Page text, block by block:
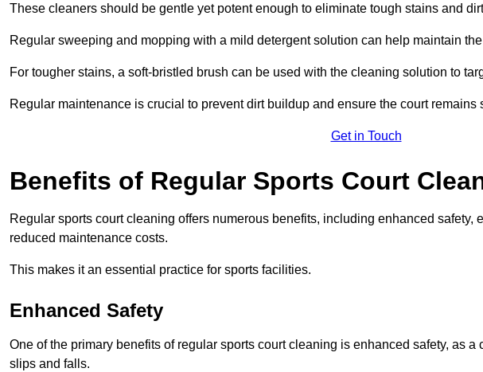
These cleaners should be gentle yet potent enough to eliminate tough stains and
Regular sweeping and mopping with a mild detergent solution can help maintain
For tougher stains, a soft-bristled brush can be used with the cleaning solution to
Regular maintenance is crucial to prevent dirt buildup and ensure the court
Get in Touch
Benefits of Regular Sports Court
Regular sports court cleaning offers numerous benefits, including enhanced safety,
reduced maintenance costs.
This makes it an essential practice for sports facilities.
Enhanced Safety
One of the primary benefits of regular sports court cleaning is enhanced safety, as
slips and falls.